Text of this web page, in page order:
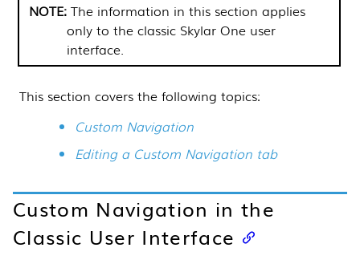
The information in this section applies
only to the classic Skylar One user
interface.
This section covers the following topics:
Custom Navigation
Editing a Custom Navigation tab
Custom Navigation in the
Classic User Interface